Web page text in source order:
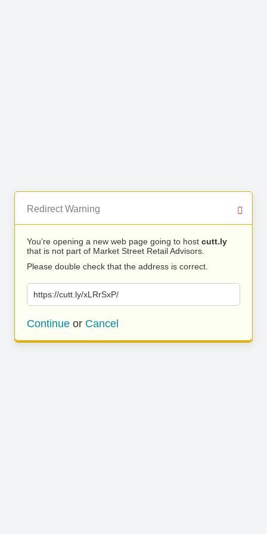
Redirect Warning
You’re opening a new web page going to host cutt.ly
that is not part of Market Street Retail Advisors.
Please double check that the address is correct.
https://cutt.ly/xLRrSxP/
Continue or Cancel